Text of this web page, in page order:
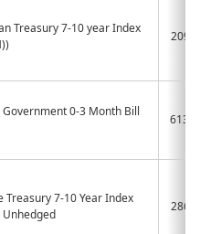
Treasury 7-10 year Index
2091
0-3 Month Bill
613A
Treasury 7-10 Year Index
Unhedged
2861